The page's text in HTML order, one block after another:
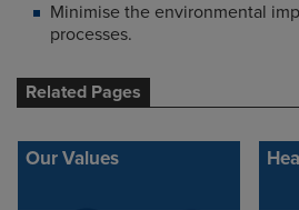
Minimise the environmental
processes.
Related Pages
Our Values